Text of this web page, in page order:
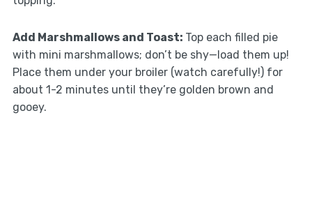
Add Marshmallows and Toast: Top each filled pie
with mini marshmallows; don’t be shy—load them up!
Place them under your broiler (watch carefully!) for
about 1-2 minutes until they’re golden brown and
gooey.